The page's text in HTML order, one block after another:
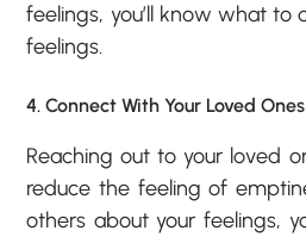
feelings, you’ll know what
feelings.
4. Connect With Your Loved Ones
Reaching out to your loved
reduce the feeling of
others about your feelings,